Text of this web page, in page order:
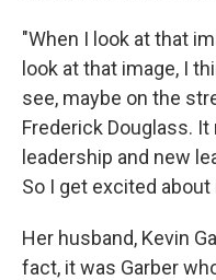
"When I look at that
look at that image, I
see, maybe on the
Frederick Douglass.
leadership and new
So I get excited
Her husband, Kevin
fact, it was Garber